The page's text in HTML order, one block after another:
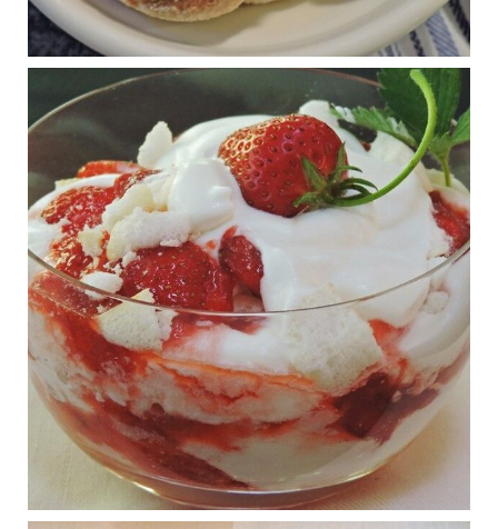
RFK Jr. is investigating infant formula. Here’s what’s
at stake
www.msn.com
Infant formula guidelines are in dire need of an FDA update,
experts say. Here’s a look at some of the concerns an HHS-
mandated committee will address.
View on Facebook Share
Judy Barnes Baker's Books: Nourished & Carb
Wars
1 years ago
What New Research Says About Cartilage
Regeneration and Joint Longevity
www.drkarafitzgerald.com
Osteoarthritis affects millions—chronic pain, limited mobility,
and a dramatically reduced quality of life.